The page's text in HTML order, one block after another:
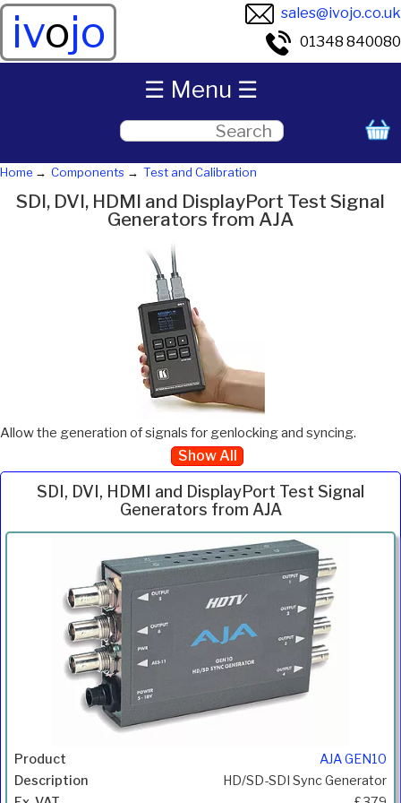
ivojo
sales@ivojo.co.uk
01348 840080
Home Components Test and Calibration
SDI, DVI, HDMI and DisplayPort Test Signal
Generators from AJA
Allow the generation of signals for genlocking and syncing.
Show All
SDI, DVI, HDMI and DisplayPort Test Signal
Generators from AJA
Price
VAT
AJA GEN10
HD/SD-SDI Sync Generator
☰ Menu ☰